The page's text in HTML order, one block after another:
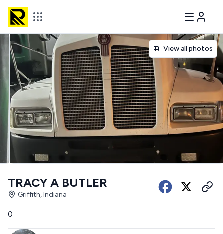
View all photos
TRACY A BUTLER
Griffith, Indiana
0